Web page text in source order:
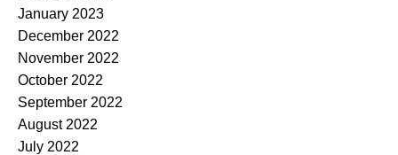
January 2023
December 2022
November 2022
October 2022
September 2022
August 2022
July 2022